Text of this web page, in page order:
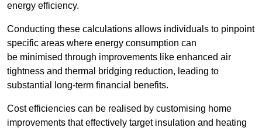
energy efficiency.
Conducting these calculations allows individuals to pinpoint
specific areas where energy consumption can
be minimised through improvements like enhanced air
tightness and thermal bridging reduction, leading to
substantial long-term financial benefits.
Cost efficiencies can be realised by customising home
improvements that effectively target insulation and heating